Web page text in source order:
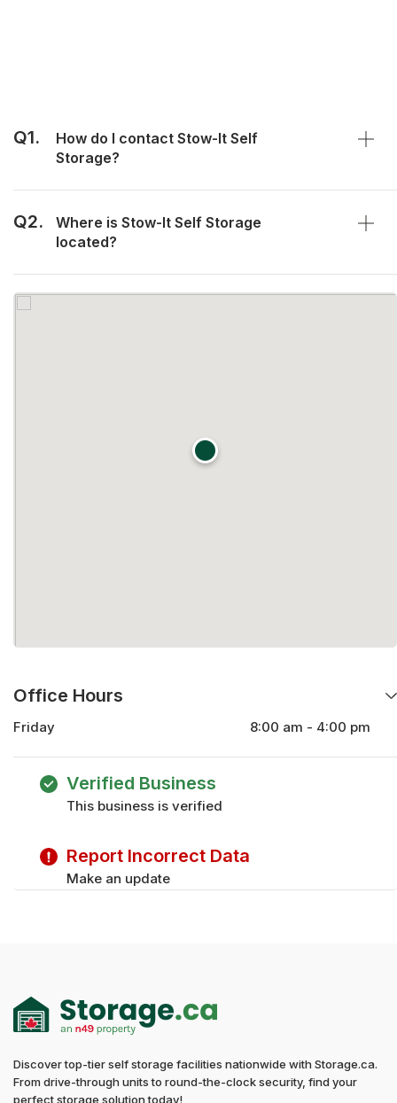
Q1.
How do I contact Stow-It Self
Storage?
Q2.
Where is Stow-It Self Storage
located?
Office Hours
Friday
8:00 am - 4:00 pm
Wednesday
Thursday
Sunday
8:00 am - 12:00 pm
Verified Business
This business is verified
Report Incorrect Data
Make an update
Discover top-tier self storage facilities nationwide with Storage.ca.
From drive-through units to round-the-clock security, find your
perfect storage solution today!